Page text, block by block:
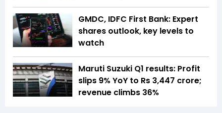
GMDC, IDFC First Bank: Expert
shares outlook, key levels to
watch
Maruti Suzuki Q1 results: Profit
slips 9% YoY to Rs 3,447 crore;
revenue climbs 36%